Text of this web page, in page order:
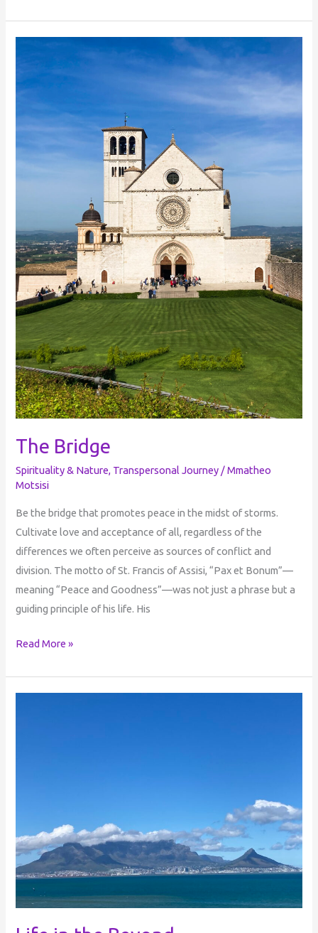
The Bridge
Spirituality & Nature, Transpersonal Journey /Mmatheo
Motsisi
Be the bridge that promotes peace in the midst of storms.
Cultivate love and acceptance of all, regardless of the
differences we often perceive as sources of conflict and
division. The motto of St. Francis of Assisi, “Pax et Bonum”—
meaning “Peace and Goodness”—was not just a phrase but a
guiding principle of his life. His
Read More »